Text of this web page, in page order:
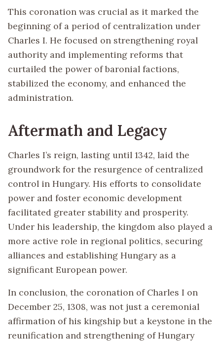
This coronation was crucial as it marked the
beginning of a period of centralization under
Charles I. He focused on strengthening royal
authority and implementing reforms that
curtailed the power of baronial factions,
stabilized the economy, and enhanced the
administration.
Aftermath and Legacy
Charles I’s reign, lasting until 1342, laid the
groundwork for the resurgence of centralized
control in Hungary. His efforts to consolidate
power and foster economic development
facilitated greater stability and prosperity.
Under his leadership, the kingdom also played a
more active role in regional politics, securing
alliances and establishing Hungary as a
significant European power.
In conclusion, the coronation of Charles I on
December 25, 1308, was not just a ceremonial
affirmation of his kingship but a keystone in the
reunification and strengthening of Hungary